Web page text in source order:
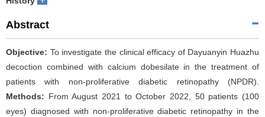
Abstract
Objective: To investigate the clinical efficacy of Dayuanyin Huazhu
decoction combined with calcium dobesilate in the treatment of
patients with non-proliferative diabetic retinopathy (NPDR).
Methods: From August 2021 to October 2022, 50 patients (100
eyes) diagnosed with non-proliferative diabetic retinopathy in the